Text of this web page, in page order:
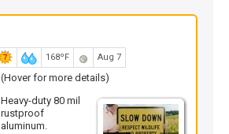
168ºF Aug 7
(Hover for more details)
Heavy-duty 80 mil
rustproof
aluminum.